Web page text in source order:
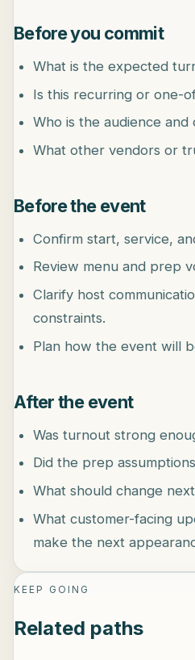
Before you commit
What is the expected
Is this recurring or one-
Who is the audience
What other vendors or
Before the event
Confirm start, service,
Review menu and prep
Clarify host
constraints.
Plan how the event will
After the event
Was turnout strong
Did the prep
What should change
What customer-facing
make the next
KEEP GOING
Related paths